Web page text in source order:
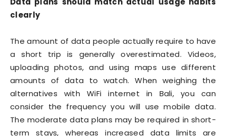
clearly
The amount of data people actually require to have
a short trip is generally overestimated. Videos,
uploading photos, and using maps use different
amounts of data to watch. When weighing the
alternatives with WiFi internet in Bali, you can
consider the frequency you will use mobile data.
The moderate data plans may be required in short-
term stays, whereas increased data limits are